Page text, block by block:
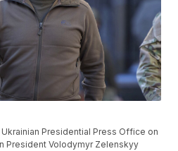
Presidential Press Office on
President Volodymyr Zelenskyy